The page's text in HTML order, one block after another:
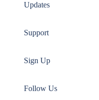
Updates
Support
Sign Up
Follow Us